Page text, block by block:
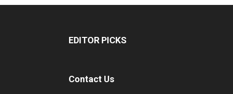
EDITOR PICKS
Contact Us